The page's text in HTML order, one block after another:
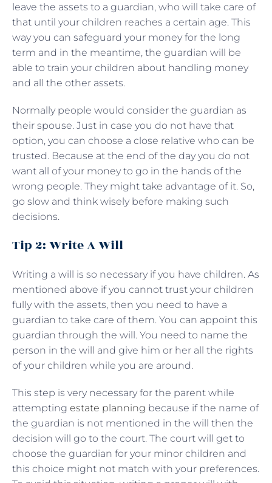
leave the assets to a guardian, who will take care of
that until your children reaches a certain age. This
way you can safeguard your money for the long
term and in the meantime, the guardian will be
able to train your children about handling money
and all the other assets.
Normally people would consider the guardian as
their spouse. Just in case you do not have that
option, you can choose a close relative who can be
trusted. Because at the end of the day you do not
want all of your money to go in the hands of the
wrong people. They might take advantage of it. So,
go slow and think wisely before making such
decisions.
Tip 2: Write A Will
Writing a will is so necessary if you have children. As
mentioned above if you cannot trust your children
fully with the assets, then you need to have a
guardian to take care of them. You can appoint this
guardian through the will. You need to name the
person in the will and give him or her all the rights
of your children while you are around.
This step is very necessary for the parent while
attempting estate planning because if the name of
the guardian is not mentioned in the will then the
decision will go to the court. The court will get to
choose the guardian for your minor children and
this choice might not match with your preferences.